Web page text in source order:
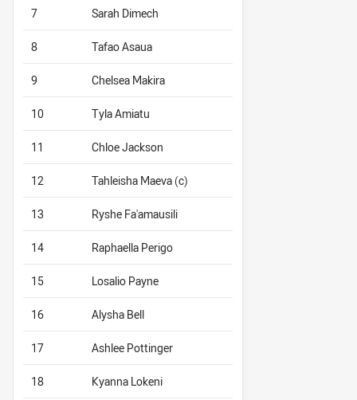
7 Sarah Dimech
8 Tafao Asaua
9 Chelsea Makira
10 Tyla Amiatu
11 Chloe Jackson
12 Tahleisha Maeva (c)
13 Ryshe Fa'amausili
14 Raphaella Perigo
15 Losalio Payne
16 Alysha Bell
17 Ashlee Pottinger
18 Kyanna Lokeni